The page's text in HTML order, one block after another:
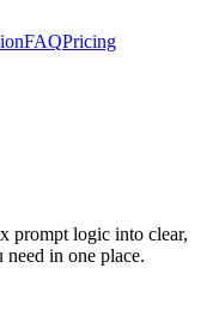
FAQPricing
prompt logic into clear,
in one place.